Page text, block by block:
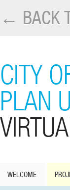
← BACK
CITY
PLAN
WELCOME